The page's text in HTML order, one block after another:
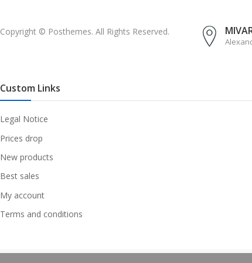
Copyright © Posthemes. All Rights Reserved.
Custom Links
Legal Notice
Prices drop
New products
Best sales
My account
Terms and conditions